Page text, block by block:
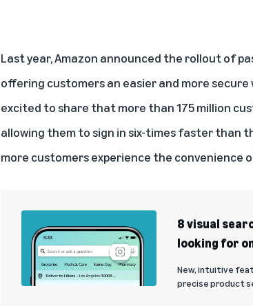
Last year, Amazon announced the rollout of
offering customers an easier and more secure
excited to share that more than 175 million
allowing them to sign in six-times faster than
more customers experience the convenience
8 visual
looking for
New, intuitive
precise product